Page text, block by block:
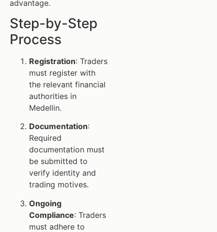
advantage.
Step-by-Step
Process
Registration: Traders
must register with
the relevant financial
authorities in
Medellin.
Documentation:
Required
documentation must
be submitted to
verify identity and
trading motives.
Ongoing
Compliance: Traders
must adhere to